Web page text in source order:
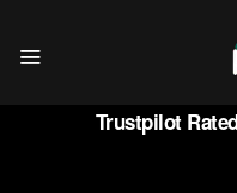
Trustpilot